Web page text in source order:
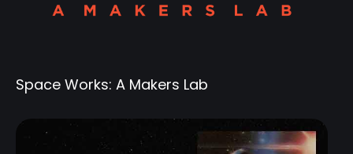
Space Works: A Makers Lab